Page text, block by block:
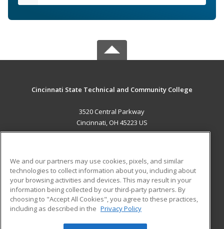
Cincinnati State Technical and Community College
3520 Central Parkway
Cincinnati, OH 45223 US
ADDITIONAL RESOURCES
Military
Financial Assistance
Help
Student Blog
We and our partners may use cookies, pixels, and similar
technologies to collect information about you, including about
your browsing activities and devices. This may result in your
information being collected by our third-party partners. By
choosing to "Accept All Cookies", you agree to these practices,
including as described in the Privacy Policy